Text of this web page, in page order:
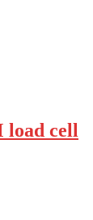
load cell